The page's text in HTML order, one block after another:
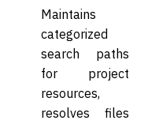
Maintains
categorized
search paths
for project
resources,
resolves files